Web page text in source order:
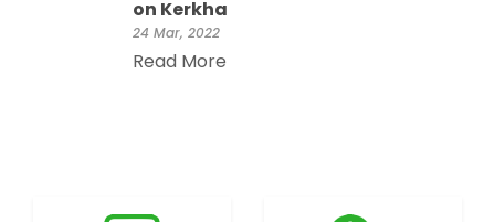
on Kerkha
24 Mar, 2022
Read More